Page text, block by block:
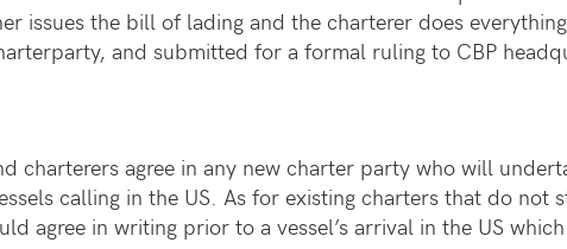
issues the bill of lading and the charterer does
and submitted for a formal ruling to CBP
charterers agree in any new charter party who will
calling in the US. As for existing charters that do not
agree in writing prior to a vessel’s arrival in the US